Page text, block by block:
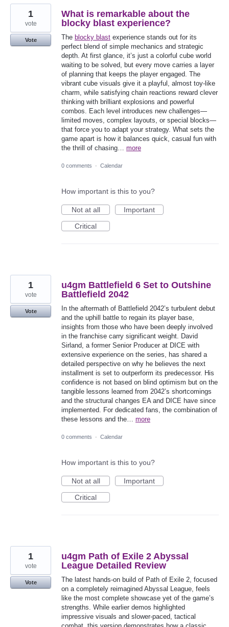
What is remarkable about the
blocky blast experience?
The blocky blast experience stands out for its
perfect blend of simple mechanics and strategic
depth. At first glance, it’s just a colorful cube world
waiting to be solved, but every move carries a layer
of planning that keeps the player engaged. The
vibrant cube visuals give it a playful, almost toy-like
charm, while satisfying chain reactions reward clever
thinking with brilliant explosions and powerful
combos. Each level introduces new challenges—
limited moves, complex layouts, or special blocks—
that force you to adapt your strategy. What sets the
game apart is how it balances quick, casual fun with
the thrill of chasing… more
1
vote
Vote
0 comments · Calendar
How important is this to you?
Not at all
Important
Critical
u4gm Battlefield 6 Set to Outshine
Battlefield 2042
In the aftermath of Battlefield 2042’s turbulent debut
and the uphill battle to regain its player base,
insights from those who have been deeply involved
in the franchise carry significant weight. David
Sirland, a former Senior Producer at DICE with
extensive experience on the series, has shared a
detailed perspective on why he believes the next
installment is set to outperform its predecessor. His
confidence is not based on blind optimism but on the
tangible lessons learned from 2042’s shortcomings
and the structural changes EA and DICE have since
implemented. For dedicated fans, the combination of
these lessons and the… more
1
vote
Vote
0 comments · Calendar
How important is this to you?
Not at all
Important
Critical
u4gm Path of Exile 2 Abyssal
League Detailed Review
The latest hands-on build of Path of Exile 2, focused
on a completely reimagined Abyssal League, feels
like the most complete showcase yet of the game’s
strengths. While earlier demos highlighted
impressive visuals and slower-paced, tactical
1
vote
Vote